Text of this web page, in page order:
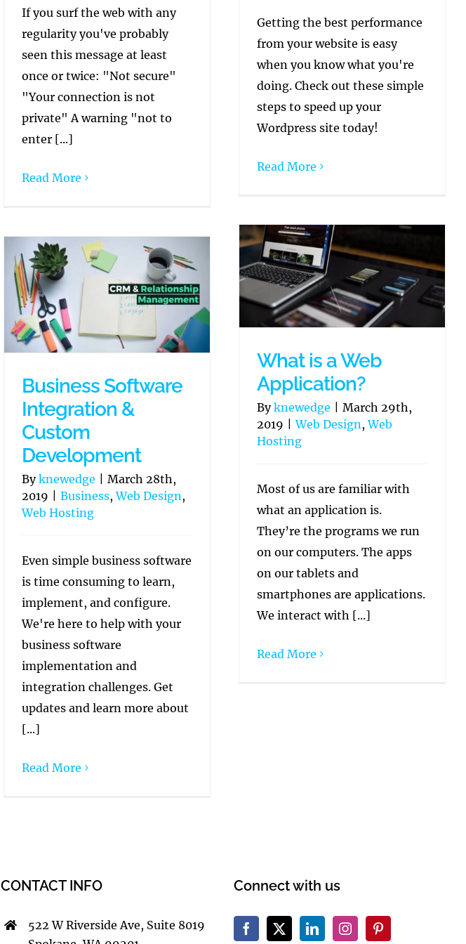
Getting the best performance
from your website is easy
when you know what you're
doing. Check out these simple
steps to speed up your
Wordpress site today!
Read More
If you surf the web with any
regularity you've probably
seen this message at least
once or twice: "Not secure"
"Your connection is not
private" A warning "not to
enter [...]
Read More
What is a Web
Application?
Byknewedge
March 29th,
2019
Web Design,Web
Hosting
Most of us are familiar with
what an application is.
They’re the programs we run
on our computers. The apps
on our tablets and
smartphones are applications.
We interact with [...]
Read More
Business Software
Integration &
Custom
Development
Byknewedge
March 28th,
2019
Business,Web Design,
Web Hosting
Even simple business software
is time consuming to learn,
implement, and configure.
We're here to help with your
business software
implementation and
integration challenges. Get
updates and learn more about
[...]
Read More
CONTACT INFO
522 W Riverside Ave, Suite 8019
Connect with us